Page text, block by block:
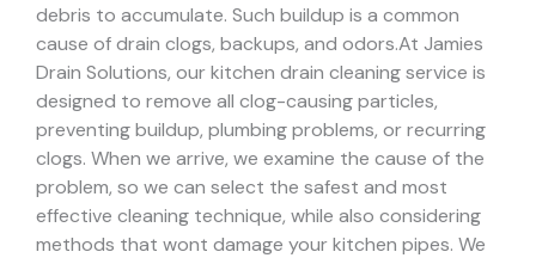
debris to accumulate. Such buildup is a common
cause of drain clogs, backups, and odors.At Jamies
Drain Solutions, our kitchen drain cleaning service is
designed to remove all clog-causing particles,
preventing buildup, plumbing problems, or recurring
clogs. When we arrive, we examine the cause of the
problem, so we can select the safest and most
effective cleaning technique, while also considering
methods that wont damage your kitchen pipes. We